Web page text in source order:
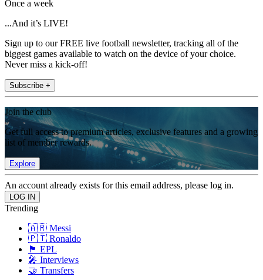
Once a week
...And it’s LIVE!
Sign up to our FREE live football newsletter, tracking all of the
biggest games available to watch on the device of your choice.
Never miss a kick-off!
Subscribe +
Join the club
Get full access to premium articles, exclusive features and a growing
list of member rewards.
Explore
An account already exists for this email address, please log in.
Trending
🇦🇷 Messi
🇵🇹 Ronaldo
🏴󠁧󠁢󠁥󠁮󠁧󠁿 EPL
🎤 Interviews
🤝 Transfers